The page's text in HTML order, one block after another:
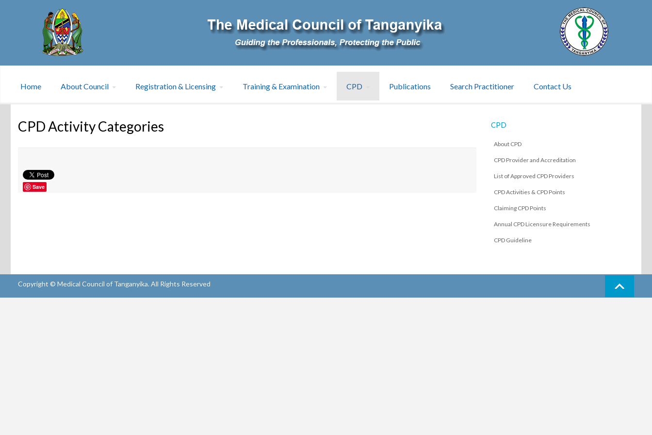
Home About Council Registration & Licensing Training & Examination CPD Publications Search Practitioner Contact Us
CPD Activity Categories
Save
CPD
About CPD
CPD Provider and Accreditation
List of Approved CPD Providers
CPD Activities & CPD Points
Claiming CPD Points
Annual CPD Licensure Requirements
CPD Guideline
Copyright © Medical Council of Tanganyika. All Rights Reserved